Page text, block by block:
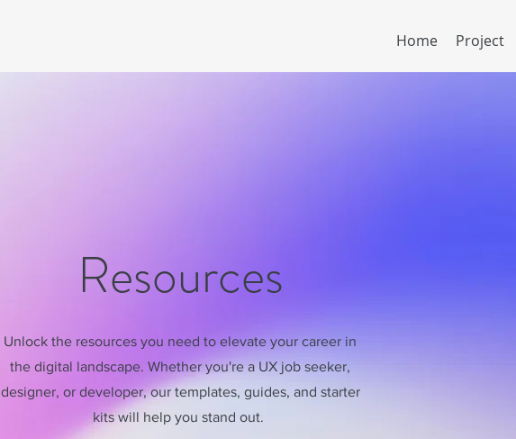
Home Project
Resources
Unlock the resources you need to elevate your career in
the digital landscape. Whether you're a UX job seeker,
designer, or developer, our templates, guides, and starter
kits will help you stand out.